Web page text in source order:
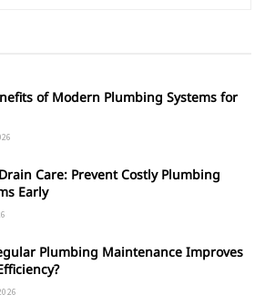
of Modern Plumbing Systems for
Care: Prevent Costly Plumbing
Early
Plumbing Maintenance Improves